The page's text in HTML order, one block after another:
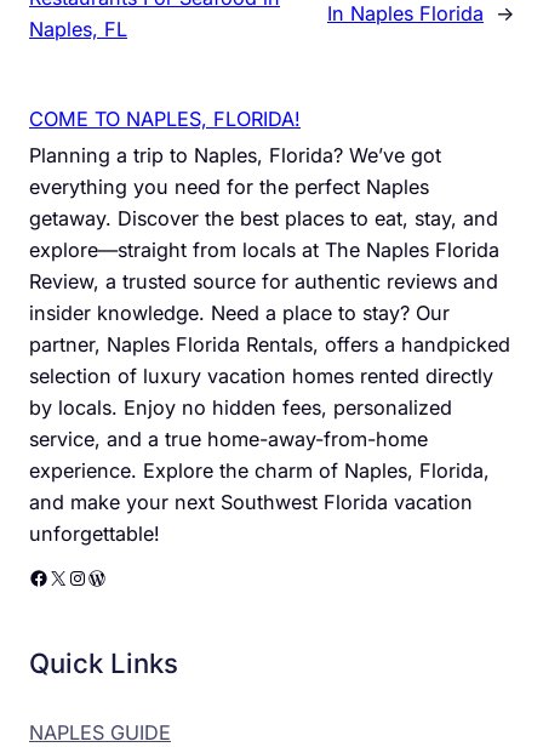
Naples, FL
In Naples Florida
→
COME TO NAPLES, FLORIDA!
Planning a trip to Naples, Florida? We’ve got
everything you need for the perfect Naples
getaway. Discover the best places to eat, stay, and
explore—straight from locals at The Naples Florida
Review, a trusted source for authentic reviews and
insider knowledge. Need a place to stay? Our
partner, Naples Florida Rentals, offers a handpicked
selection of luxury vacation homes rented directly
by locals. Enjoy no hidden fees, personalized
service, and a true home-away-from-home
experience. Explore the charm of Naples, Florida,
and make your next Southwest Florida vacation
unforgettable!
Facebook X Instagram WordPress
Quick Links
NAPLES GUIDE